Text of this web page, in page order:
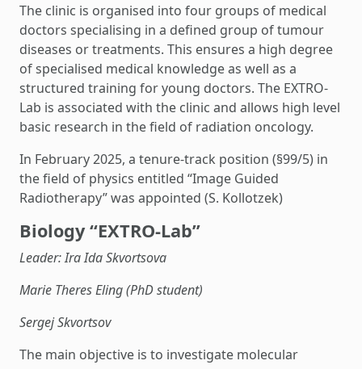
The clinic is organised into four groups of medical
doctors specialising in a defined group of tumour
diseases or treatments. This ensures a high degree
of specialised medical knowledge as well as a
structured training for young doctors. The EXTRO-
Lab is associated with the clinic and allows high level
basic research in the field of radiation oncology.
In February 2025, a tenure-track position (§99/5) in
the field of physics entitled “Image Guided
Radiotherapy” was appointed (S. Kollotzek)
Biology “EXTRO-Lab”
Leader: Ira Ida Skvortsova
Marie Theres Eling (PhD student)
Sergej Skvortsov
The main objective is to investigate molecular